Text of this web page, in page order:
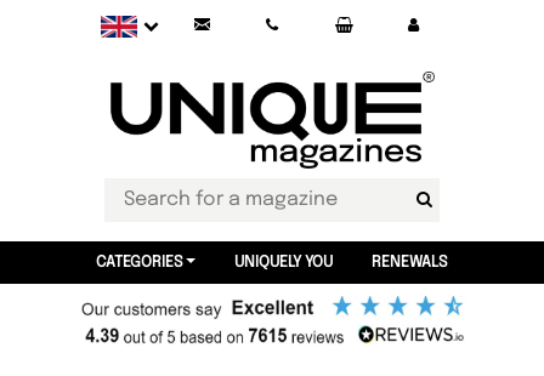
CATEGORIES UNIQUELY YOU RENEWALS